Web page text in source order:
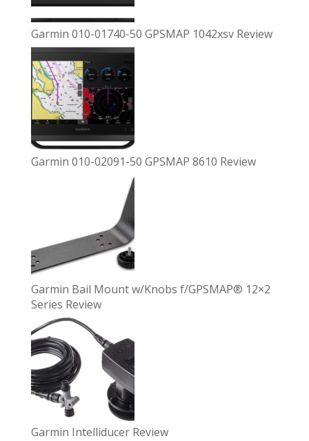
Garmin 010-01740-50 GPSMAP 1042xsv Review
Garmin 010-02091-50 GPSMAP 8610 Review
Garmin Bail Mount w/Knobs f/GPSMAP® 12×2
Series Review
Garmin Intelliducer Review